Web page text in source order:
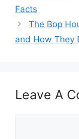
Facts
The Bop
and How They
Leave A